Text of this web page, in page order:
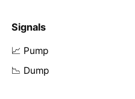
Signals
📈 Pump
📉 Dump